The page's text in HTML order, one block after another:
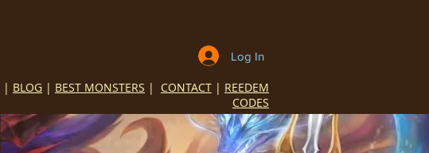
Log In
| BLOG | BEST MONSTERS | CONTACT | REEDEM
CODES